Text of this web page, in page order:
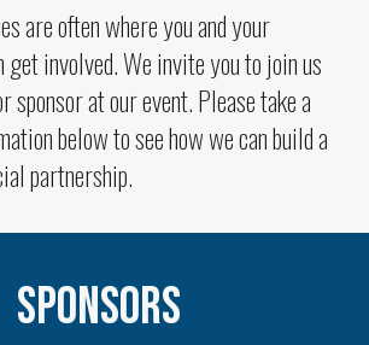
are often where you and your
involved. We invite you to join us
sponsor at our event. Please take a
below to see how we can build a
partnership.
Sponsors